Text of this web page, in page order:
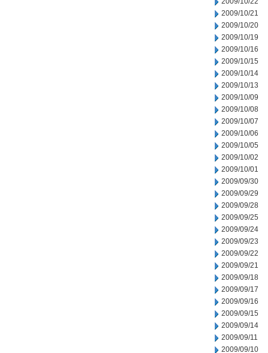
2009/10/21
2009/10/20
2009/10/19
2009/10/16
2009/10/15
2009/10/14
2009/10/13
2009/10/09
2009/10/08
2009/10/07
2009/10/06
2009/10/05
2009/10/02
2009/10/01
2009/09/30
2009/09/29
2009/09/28
2009/09/25
2009/09/24
2009/09/23
2009/09/22
2009/09/21
2009/09/18
2009/09/17
2009/09/16
2009/09/15
2009/09/14
2009/09/11
2009/09/10